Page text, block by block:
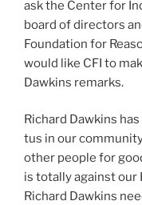
ask the Center for
board of direc­tors
Foundation for
would like CFI to
Dawkins remarks.
Richard Dawkins
tus in our
oth­er peo­ple for
is total­ly against our
Richard Dawkins